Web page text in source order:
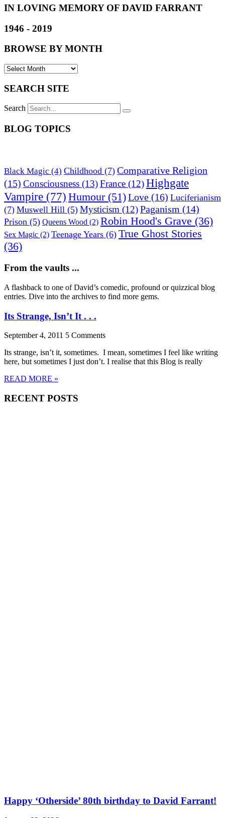
IN LOVING MEMORY OF DAVID FARRANT
1946 - 2019
BROWSE BY MONTH
SEARCH SITE
Search
BLOG TOPICS
Black Magic (4) Childhood (7) Comparative Religion
(15) Consciousness (13)France (12)Highgate
Vampire (77) Humour(51)Love (16) Luciferianism
(7) Muswell Hill (5) Mysticism (12)Paganism (14)
Prison (5) Queens Wood (2) Robin Hood's Grave (36)
Sex Magic (2) Teenage Years (6) True Ghost Stories
(36)
From the vaults ...
A flashback to one of David’s comedic, profound or quizzical blog
entries. Dive into the archives to find more gems.
Its Strange, Isn’t It . . .
September 4, 2011 5 Comments
Its strange, isn’t it, sometimes. I mean, sometimes I feel like writing
here, but sometimes I just don’t. I realise that this Blog is really
READ MORE »
RECENT POSTS
Happy ‘Otherside’ 80th birthday to David Farrant!